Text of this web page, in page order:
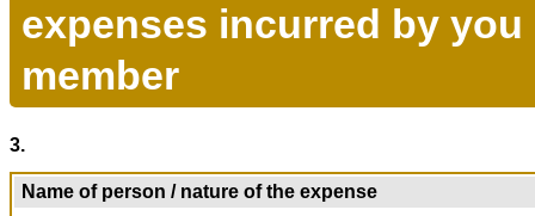
expenses incurred by
member
3.
Name of person / nature of the expense